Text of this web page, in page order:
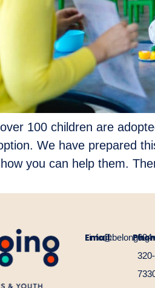
100 children are
We have prepared
you can help them.
Email:
604-
320-